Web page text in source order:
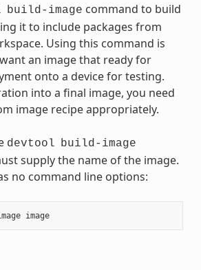
build-image command to build
it to include packages from
Using this command is
an image that ready for
onto a device for testing.
into a final image, you need
image recipe appropriately.
devtool build-image
supply the name of the image.
no command line options:
$ devtool build-image image